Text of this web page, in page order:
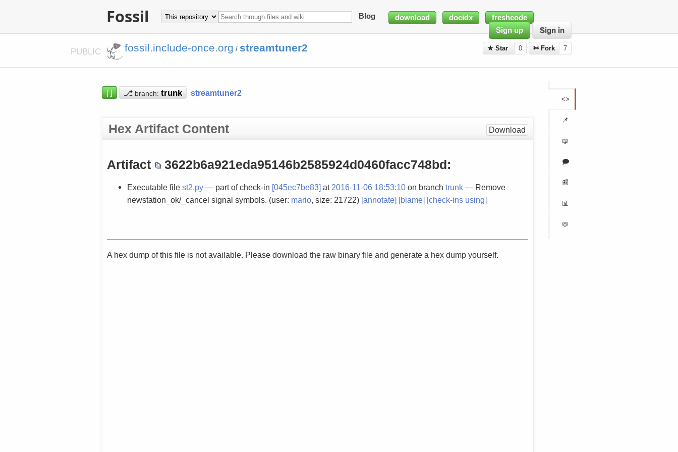
Fossil Blog download docidx
freshcode
Sign up
Sign in
PUBLIC fossil.include-once.org / streamtuner2 ★ Star 0 ✄ Fork 7
<>
📌
📖
🗩
📰
📊
📛
⌈⌋ ⎇ branch: streamtuner2
Hex Artifact Content Download
Artifact 3622b6a921eda95146b2585924d0460facc748bd :
Executable file st2.py— part of check-in [045ec7be83]at 2016-11-06 18:53:10on branch trunk— Remove
newstation_ok/_cancel signal symbols. (user: mario, size: 21722) [annotate] [blame] [check-ins using]
A hex dump of this file is not available. Please download the raw binary file and generate a hex dump yourself.